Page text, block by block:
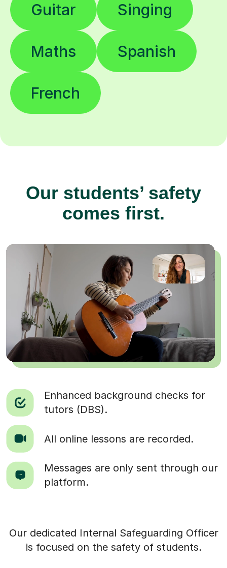
Guitar Singing
Maths Spanish
French
Our students’ safety
comes first.
Enhanced background checks for
tutors (DBS).
All online lessons are recorded.
Messages are only sent through our
platform.
Our dedicated Internal Safeguarding Officer
is focused on the safety of students.